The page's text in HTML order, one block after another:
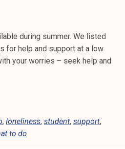
during summer. We listed
for help and support at a low
your worries – seek help and
, loneliness, student, support,
to do